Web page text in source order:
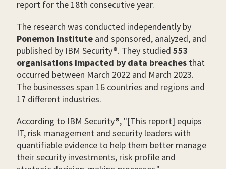
report for the 18th consecutive year.
The research was conducted independently by
Ponemon Institute and sponsored, analyzed, and
published by IBM Security®. They studied 553
organisations impacted by data breaches that
occurred between March 2022 and March 2023.
The businesses span 16 countries and regions and
17 different industries.
According to IBM Security®, "[This report] equips
IT, risk management and security leaders with
quantifiable evidence to help them better manage
their security investments, risk profile and